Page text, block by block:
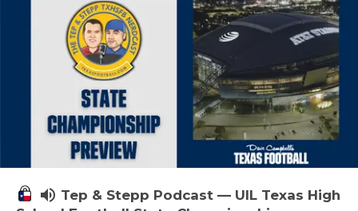
volume_up Tep & Stepp Podcast — UIL Texas High